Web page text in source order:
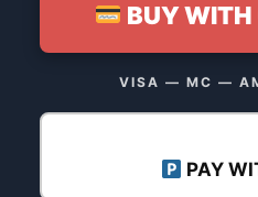
BUY WITH
VISA — MC —
PAY